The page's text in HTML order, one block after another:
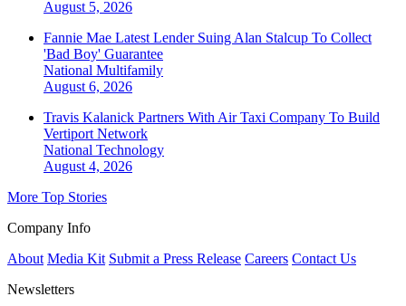
August 5, 2026
Fannie Mae Latest Lender Suing Alan Stalcup To Collect
'Bad Boy' Guarantee
National Multifamily
August 6, 2026
Travis Kalanick Partners With Air Taxi Company To Build
Vertiport Network
National Technology
August 4, 2026
More Top Stories
Company Info
About Media Kit Submit a Press Release Careers Contact Us
Newsletters